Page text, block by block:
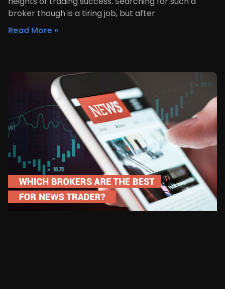
broker though is a tiring job, but after
Read More »